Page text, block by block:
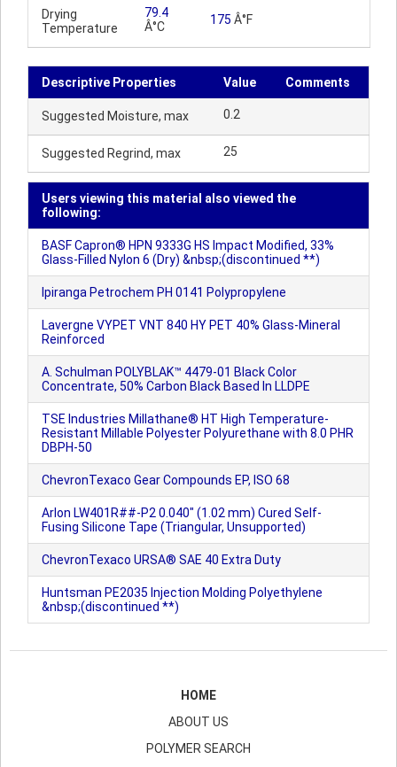
Drying
Temperature
79.4
Â°C
175 Â°F
Descriptive Properties Value Comments
Suggested Moisture, max 0.2
Suggested Regrind, max 25
Users viewing this material also viewed the
following:
BASF Capron® HPN 9333G HS Impact Modified, 33%
Glass-Filled Nylon 6 (Dry) &nbsp;(discontinued **)
Ipiranga Petrochem PH 0141 Polypropylene
Lavergne VYPET VNT 840 HY PET 40% Glass-Mineral
Reinforced
A. Schulman POLYBLAK™ 4479-01 Black Color
Concentrate, 50% Carbon Black Based In LLDPE
TSE Industries Millathane® HT High Temperature-
Resistant Millable Polyester Polyurethane with 8.0 PHR
DBPH-50
ChevronTexaco Gear Compounds EP, ISO 68
Arlon LW401R##-P2 0.040" (1.02 mm) Cured Self-
Fusing Silicone Tape (Triangular, Unsupported)
ChevronTexaco URSA® SAE 40 Extra Duty
Huntsman PE2035 Injection Molding Polyethylene
&nbsp;(discontinued **)
HOME
ABOUT US
POLYMER SEARCH